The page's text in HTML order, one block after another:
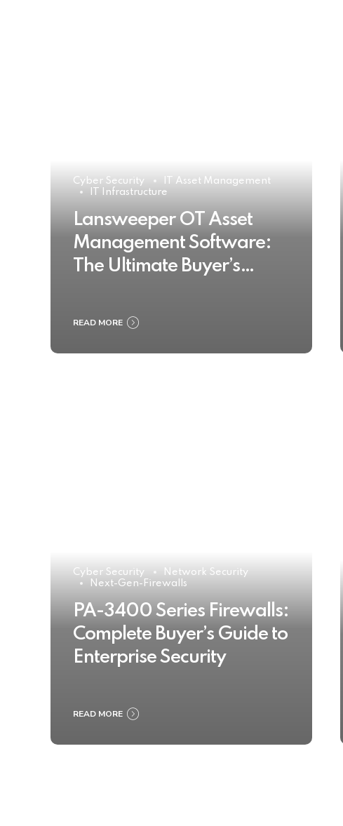
Cyber Security
IT Asset Management
IT Infrastructure
Lansweeper OT Asset
Management Software:
The Ultimate Buyer’s
READ MORE
Cyber Security
Network Security
Next-Gen-Firewalls
PA-3400 Series Firewalls:
Complete Buyer’s Guide to
Enterprise Security
READ MORE